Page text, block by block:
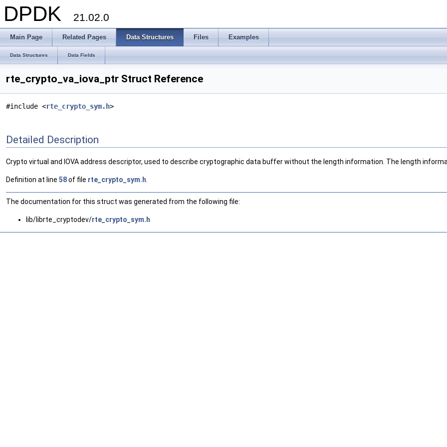
DPDK 21.02.0
Main Page Related Pages Data Structures Files Examples
Data Structures Data Fields
rte_crypto_va_iova_ptr Struct Reference
#include <rte_crypto_sym.h>
Detailed Description
Crypto virtual and IOVA address descriptor, used to describe cryptographic data buffer without the length information. The length
Definition at line 58of file rte_crypto_sym.h
The documentation for this struct was generated from the following file:
lib/librte_cryptodev/rte_crypto_sym.h